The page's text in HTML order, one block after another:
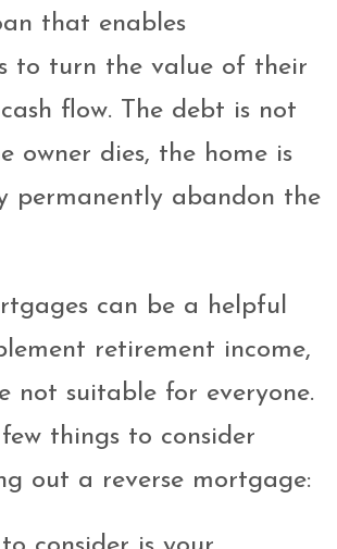
that enables
to turn the value of their
flow. The debt is not
owner dies, the home is
permanently abandon the
can be a helpful
retirement income,
not suitable for everyone.
things to consider
out a reverse mortgage: